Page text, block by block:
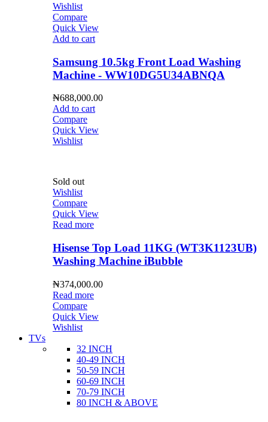
Wishlist
Compare
Quick View
Add to cart
Samsung 10.5kg Front Load Washing
Machine - WW10DG5U34ABNQA
₦688,000.00
Add to cart
Compare
Quick View
Wishlist
Sold out
Wishlist
Compare
Quick View
Read more
Hisense Top Load 11KG (WT3K1123UB)
Washing Machine iBubble
₦374,000.00
Read more
Compare
Quick View
Wishlist
TVs
32 INCH
40-49 INCH
50-59 INCH
60-69 INCH
70-79 INCH
80 INCH & ABOVE